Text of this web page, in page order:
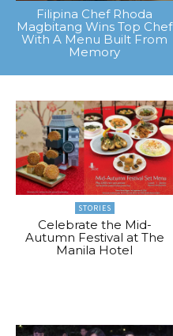
Filipina Chef Rhoda
Magbitang Wins Top Chef
With A Menu Built From
Memory
STORIES
Celebrate the Mid-
Autumn Festival at The
Manila Hotel